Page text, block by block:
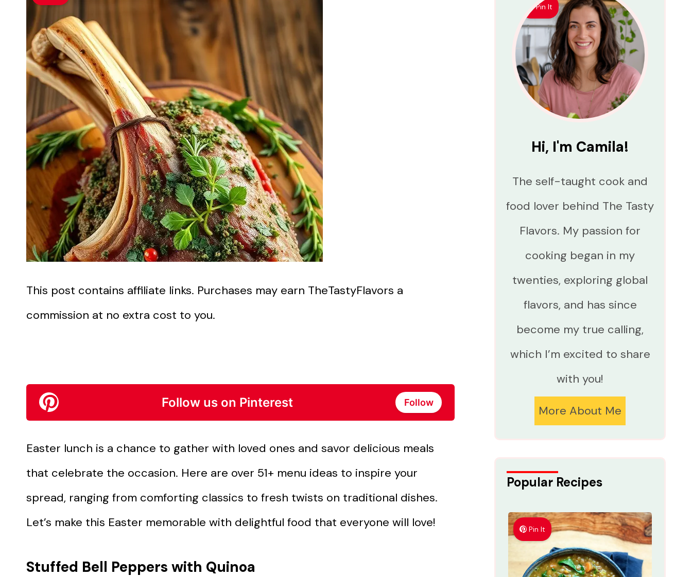
This post contains affiliate links. Purchases may earn TheTastyFlavors a
commission at no extra cost to you.
Follow us on Pinterest Follow
Easter lunch is a chance to gather with loved ones and savor delicious meals
that celebrate the occasion. Here are over 51+ menu ideas to inspire your
spread, ranging from comforting classics to fresh twists on traditional dishes.
Let’s make this Easter memorable with delightful food that everyone will love!
Stuffed Bell Peppers with Quinoa
Pin It
Hi, I'm Camila!
The self-taught cook and
food lover behind The Tasty
Flavors. My passion for
cooking began in my
twenties, exploring global
flavors, and has since
become my true calling,
which I’m excited to share
with you!
More About Me
Popular Recipes
Pin It